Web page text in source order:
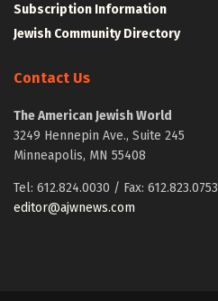
Subscription Information
Jewish Community Directory
Contact Us
The American Jewish World
3249 Hennepin Ave., Suite 245
Minneapolis, MN 55408
Tel: 612.824.0030 / Fax: 612.823.0753
editor@ajwnews.com